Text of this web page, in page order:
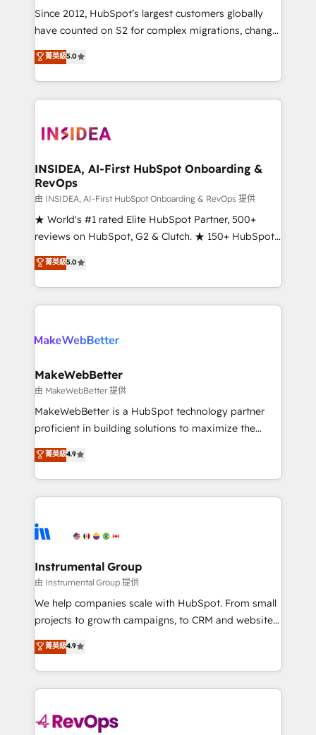
future.” Others agree it is proof of trust built through
measurable impact.
Since 2012, HubSpot’s largest customers globally
have counted on S2 for complex migrations, change
management, systems integration, and creative
solutions that deliver measurable impact and
transform brand experiences As one of the few full-
service creative agencies in the HubSpot
winning design to build scalable, globally
marketing campaigns, & RevOps frameworks that
fuel long-term success We connect the entire
customer lifecycle through seamless integrations,
ensure long-term adoption with change-
management programs, and align marketing, sales,
HubSpot accreditations and experience across
hundreds of organizations in dozens of industries,
explore whether S2 is the partner you’ve been
菁英級5.0
INSIDEA, AI-First HubSpot Onboarding &
RevOps
由 INSIDEA, AI-First HubSpot Onboarding & RevOps 提供
★ World's #1 rated Elite HubSpot Partner, 500+
reviews on HubSpot, G2 & Clutch. ★ 150+ HubSpot
Certified Experts & Trainers across the team ★
1,500+ implementations across five continents ★ AI-
First, RevOps-led, Onboarding obsessed ★
Company of the Year 2024/25 INSIDEA helps
engine. We onboard your team, migrate your data,
from week one, in your time zone. What we do ➤
Onboarding: Live in weeks, with workflows built
around your business, not a template. ➤ Migration:
Move from any legacy CRM. Zero downtime, full data
run your revenue process. Sales, marketing, and
service wired together. ➤ AI and Integrations: Layer
tune-ups, feature rollouts, adoption coaching. Buying
HubSpot, switching to it, or reviving a stale portal?
菁英級5.0
MakeWebBetter
由 MakeWebBetter 提供
MakeWebBetter is a HubSpot technology partner
proficient in building solutions to maximize the
operational efficiency of HubSpot. The fastest-
growing tech-enabler & facilitator, MakeWebBetter,
hands you the blend of HubSpot expertise &
eminent solutions & integrations. Trust us to
Elite Partners with 10+ years of HubSpot experience
Premier Partner 2023 🌟5 HubSpot Accreditations 🌟
Won HubSpot Theme Challenge 2021 🌟INBOUND’19
HubSpot Rising Star Why us? Harnessing the full
potential of the powerful HubSpot CRM. ✔️A team of
HubSpot experience ✔️Flexible pricing models —
Hourly-fee (assigned one Dedicated HubSpot
requirement). ✔️Helped over 25,000+ customers so
菁英級4.9
Instrumental Group
由 Instrumental Group 提供
We help companies scale with HubSpot. From small
projects to growth campaigns, to CRM and websites.
Hire an agency that's experienced in every inch of
HubSpot and willing to work hand-in-hand with your
team to simplify the complex and build a better
experience for your team and customers.
菁英級4.9